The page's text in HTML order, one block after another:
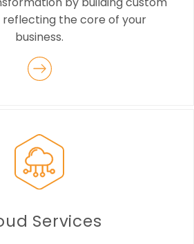
reflecting the core of your
business.
Services